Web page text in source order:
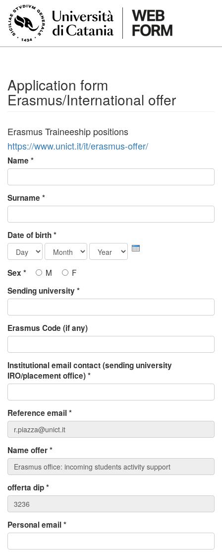
Skip to main content
Application form
Erasmus/International offer
Erasmus Traineeship positions
https://www.unict.it/it/erasmus-offer/
Name *
Surname *
Date of birth*
Day
Month Year
Sex * M
F
Sending university*
Erasmus Code (if any)
Institutional email contact (sending university
IRO/placement office)*
Reference email*
Name offer*
offerta dip*
Personal email*